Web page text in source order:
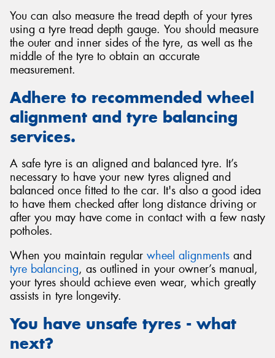
You can also measure the tread depth of your tyres
using a tyre tread depth gauge. You should measure
the outer and inner sides of the tyre, as well as the
middle of the tyre to obtain an accurate
measurement.
Adhere to recommended wheel
alignment and tyre balancing
services.
A safe tyre is an aligned and balanced tyre. It’s
necessary to have your new tyres aligned and
balanced once fitted to the car. It's also a good idea
to have them checked after long distance driving or
after you may have come in contact with a few nasty
potholes.
When you maintain regular wheel alignments and
tyre balancing, as outlined in your owner’s manual,
your tyres should achieve even wear, which greatly
assists in tyre longevity.
You have unsafe tyres - what
next?